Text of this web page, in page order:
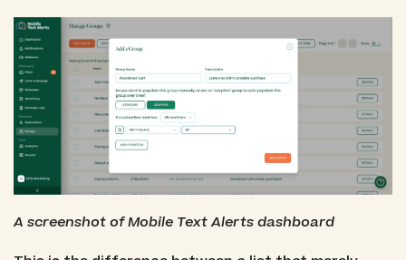
A screenshot of Mobile Text Alerts dashboard